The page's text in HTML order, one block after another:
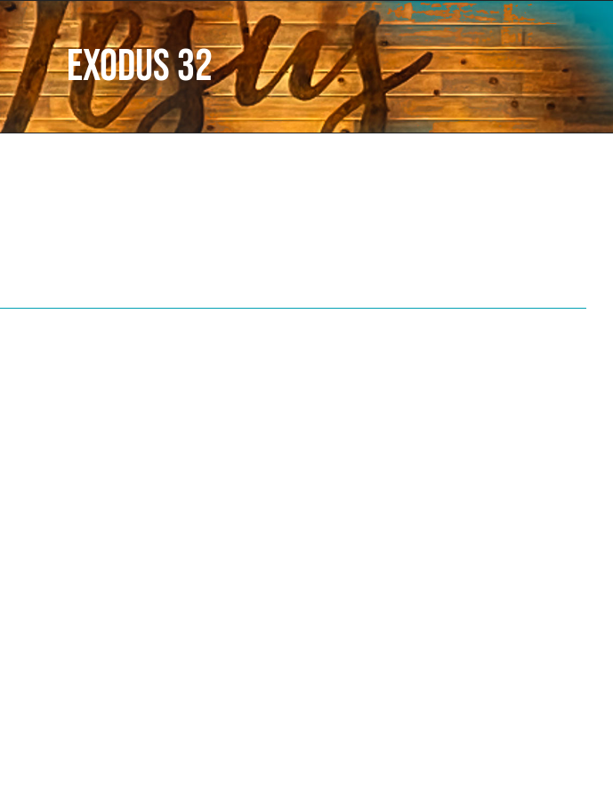
Exodus 32